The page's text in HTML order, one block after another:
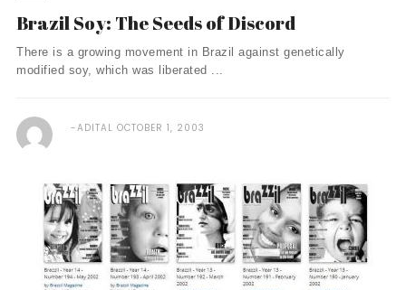
Brazil Soy: The Seeds of Discord
There is a growing movement in Brazil against genetically
modified soy, which was liberated ...
ADITAL OCTOBER 1, 2003